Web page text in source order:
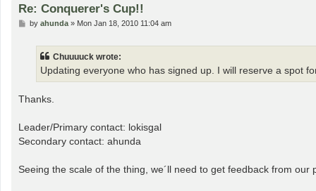
Re: Conquerer's Cup!!
Pby ahunda» Mon Jan 18, 2010 11:04 am
Chuuuuck wrote:
Updating everyone who has signed up. I will reserve a spot
Thanks.
Leader/Primary contact: lokisgal
Secondary contact: ahunda
Seeing the scale of the thing, we´ll need to get feedback from our